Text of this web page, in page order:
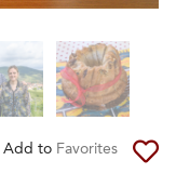
Add to Favorites